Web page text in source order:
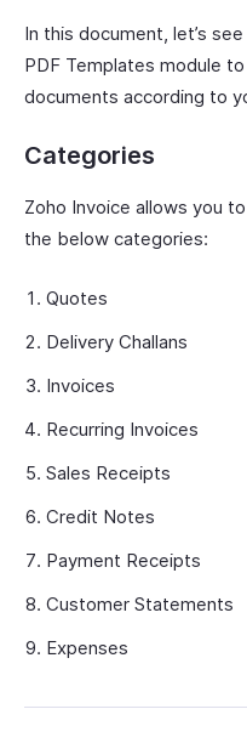
In this document, let’s
PDF Templates module
documents according to
Categories
Zoho Invoice allows you
the below categories:
Quotes
Delivery Challans
Invoices
Recurring Invoices
Sales Receipts
Credit Notes
Payment Receipts
Customer Statements
Expenses